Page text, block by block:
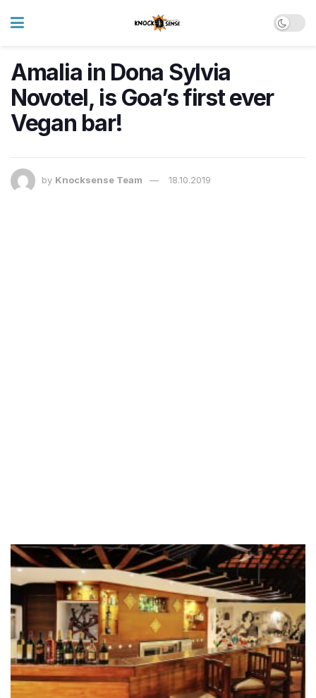
Amalia in Dona Sylvia
Novotel, is Goa’s first ever
Vegan bar!
by Knocksense Team 18.10.2019